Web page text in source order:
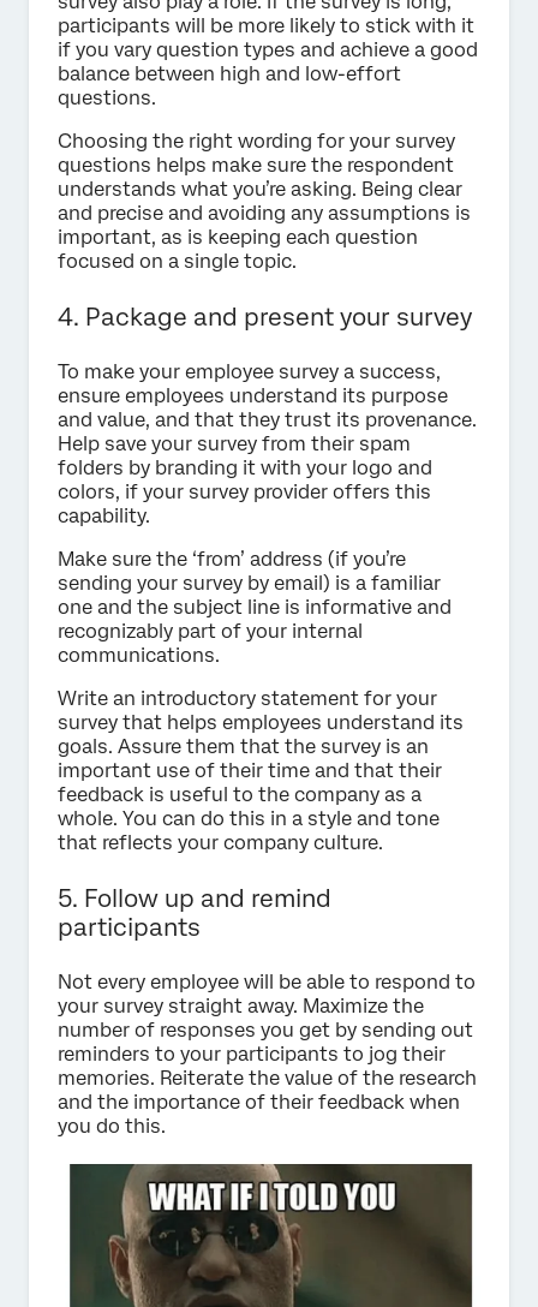
participants will be more likely to stick with it
if you vary question types and achieve a good
balance between high and low-effort
questions.
Choosing the right wording for your survey
questions helps make sure the respondent
understands what you’re asking. Being clear
and precise and avoiding any assumptions is
important, as is keeping each question
focused on a single topic.
4. Package and present your survey
To make your employee survey a success,
ensure employees understand its purpose
and value, and that they trust its provenance.
Help save your survey from their spam
folders by branding it with your logo and
colors, if your survey provider offers this
capability.
Make sure the ‘from’ address (if you’re
sending your survey by email) is a familiar
one and the subject line is informative and
recognizably part of your internal
communications.
Write an introductory statement for your
survey that helps employees understand its
goals. Assure them that the survey is an
important use of their time and that their
feedback is useful to the company as a
whole. You can do this in a style and tone
that reflects your company culture.
5. Follow up and remind
participants
Not every employee will be able to respond to
your survey straight away. Maximize the
number of responses you get by sending out
reminders to your participants to jog their
memories. Reiterate the value of the research
and the importance of their feedback when
you do this.